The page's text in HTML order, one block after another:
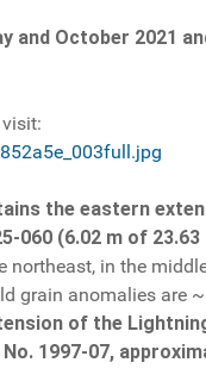
October 2021
the eastern
060 (6.02 m of 23.63
in the
grain anomalies are
of the
1997-07,